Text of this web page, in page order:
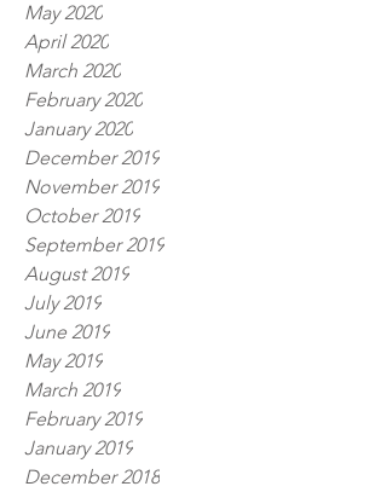
May 2020
April 2020
March 2020
February 2020
January 2020
December 2019
November 2019
October 2019
September 2019
August 2019
July 2019
June 2019
May 2019
March 2019
February 2019
January 2019
December 2018